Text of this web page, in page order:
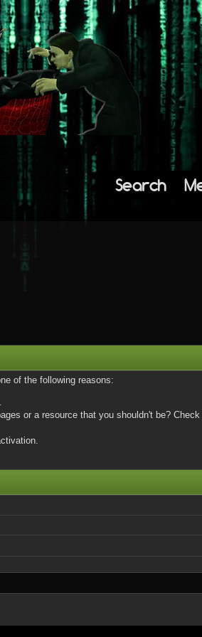
Search
of the following reasons:
or a resource that you shouldn't be?